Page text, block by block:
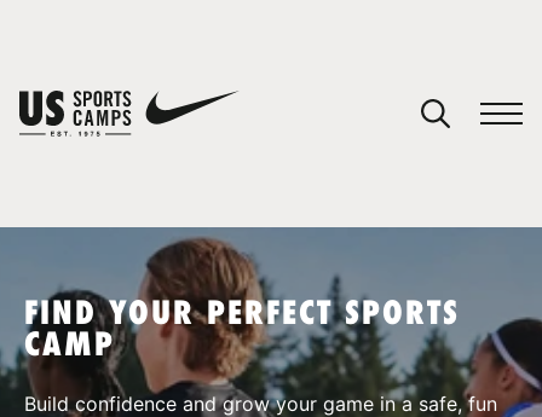
SPORTS
FIND YOUR PERFECT SPORTS
CAMP
Build confidence and grow your game in a safe, fun
You have no camps in your cart.